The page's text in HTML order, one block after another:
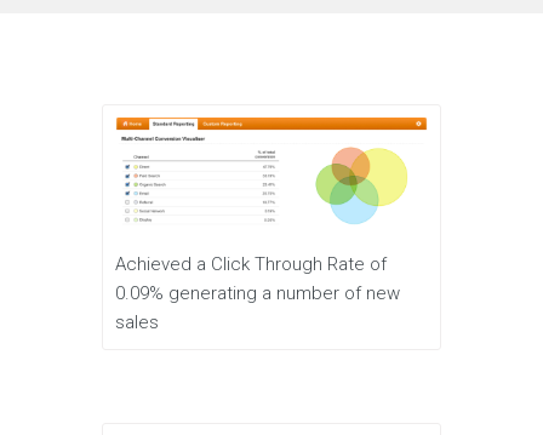
Achieved a Click Through Rate of
0.09% generating a number of new
sales